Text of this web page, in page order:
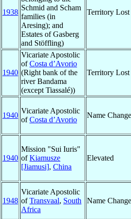
1938
Schmid and Scham
families (in
Aresing); and
Estates of Gasberg
and Stöffling)
Territory Lost
1940
Vicariate Apostolic
ofCosta d’Avorio
(Right bank of the
river Bandama
(except Tiassalé))
Territory Lost
1940
Vicariate Apostolic
ofCosta d’Avorio
Name
1940
Mission "Sui Iuris"
ofKiamusze
[Jiamusi], China
Elevated
1948
Vicariate Apostolic
ofTransvaal, South
Africa
Name